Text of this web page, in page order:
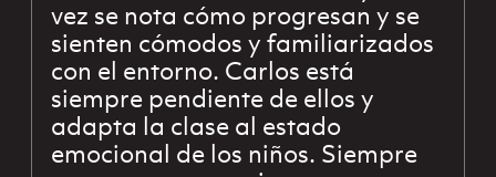
vez se nota cómo progresan y se
sienten cómodos y familiarizados
con el entorno. Carlos está
siempre pendiente de ellos y
adapta la clase al estado
emocional de los niños. Siempre